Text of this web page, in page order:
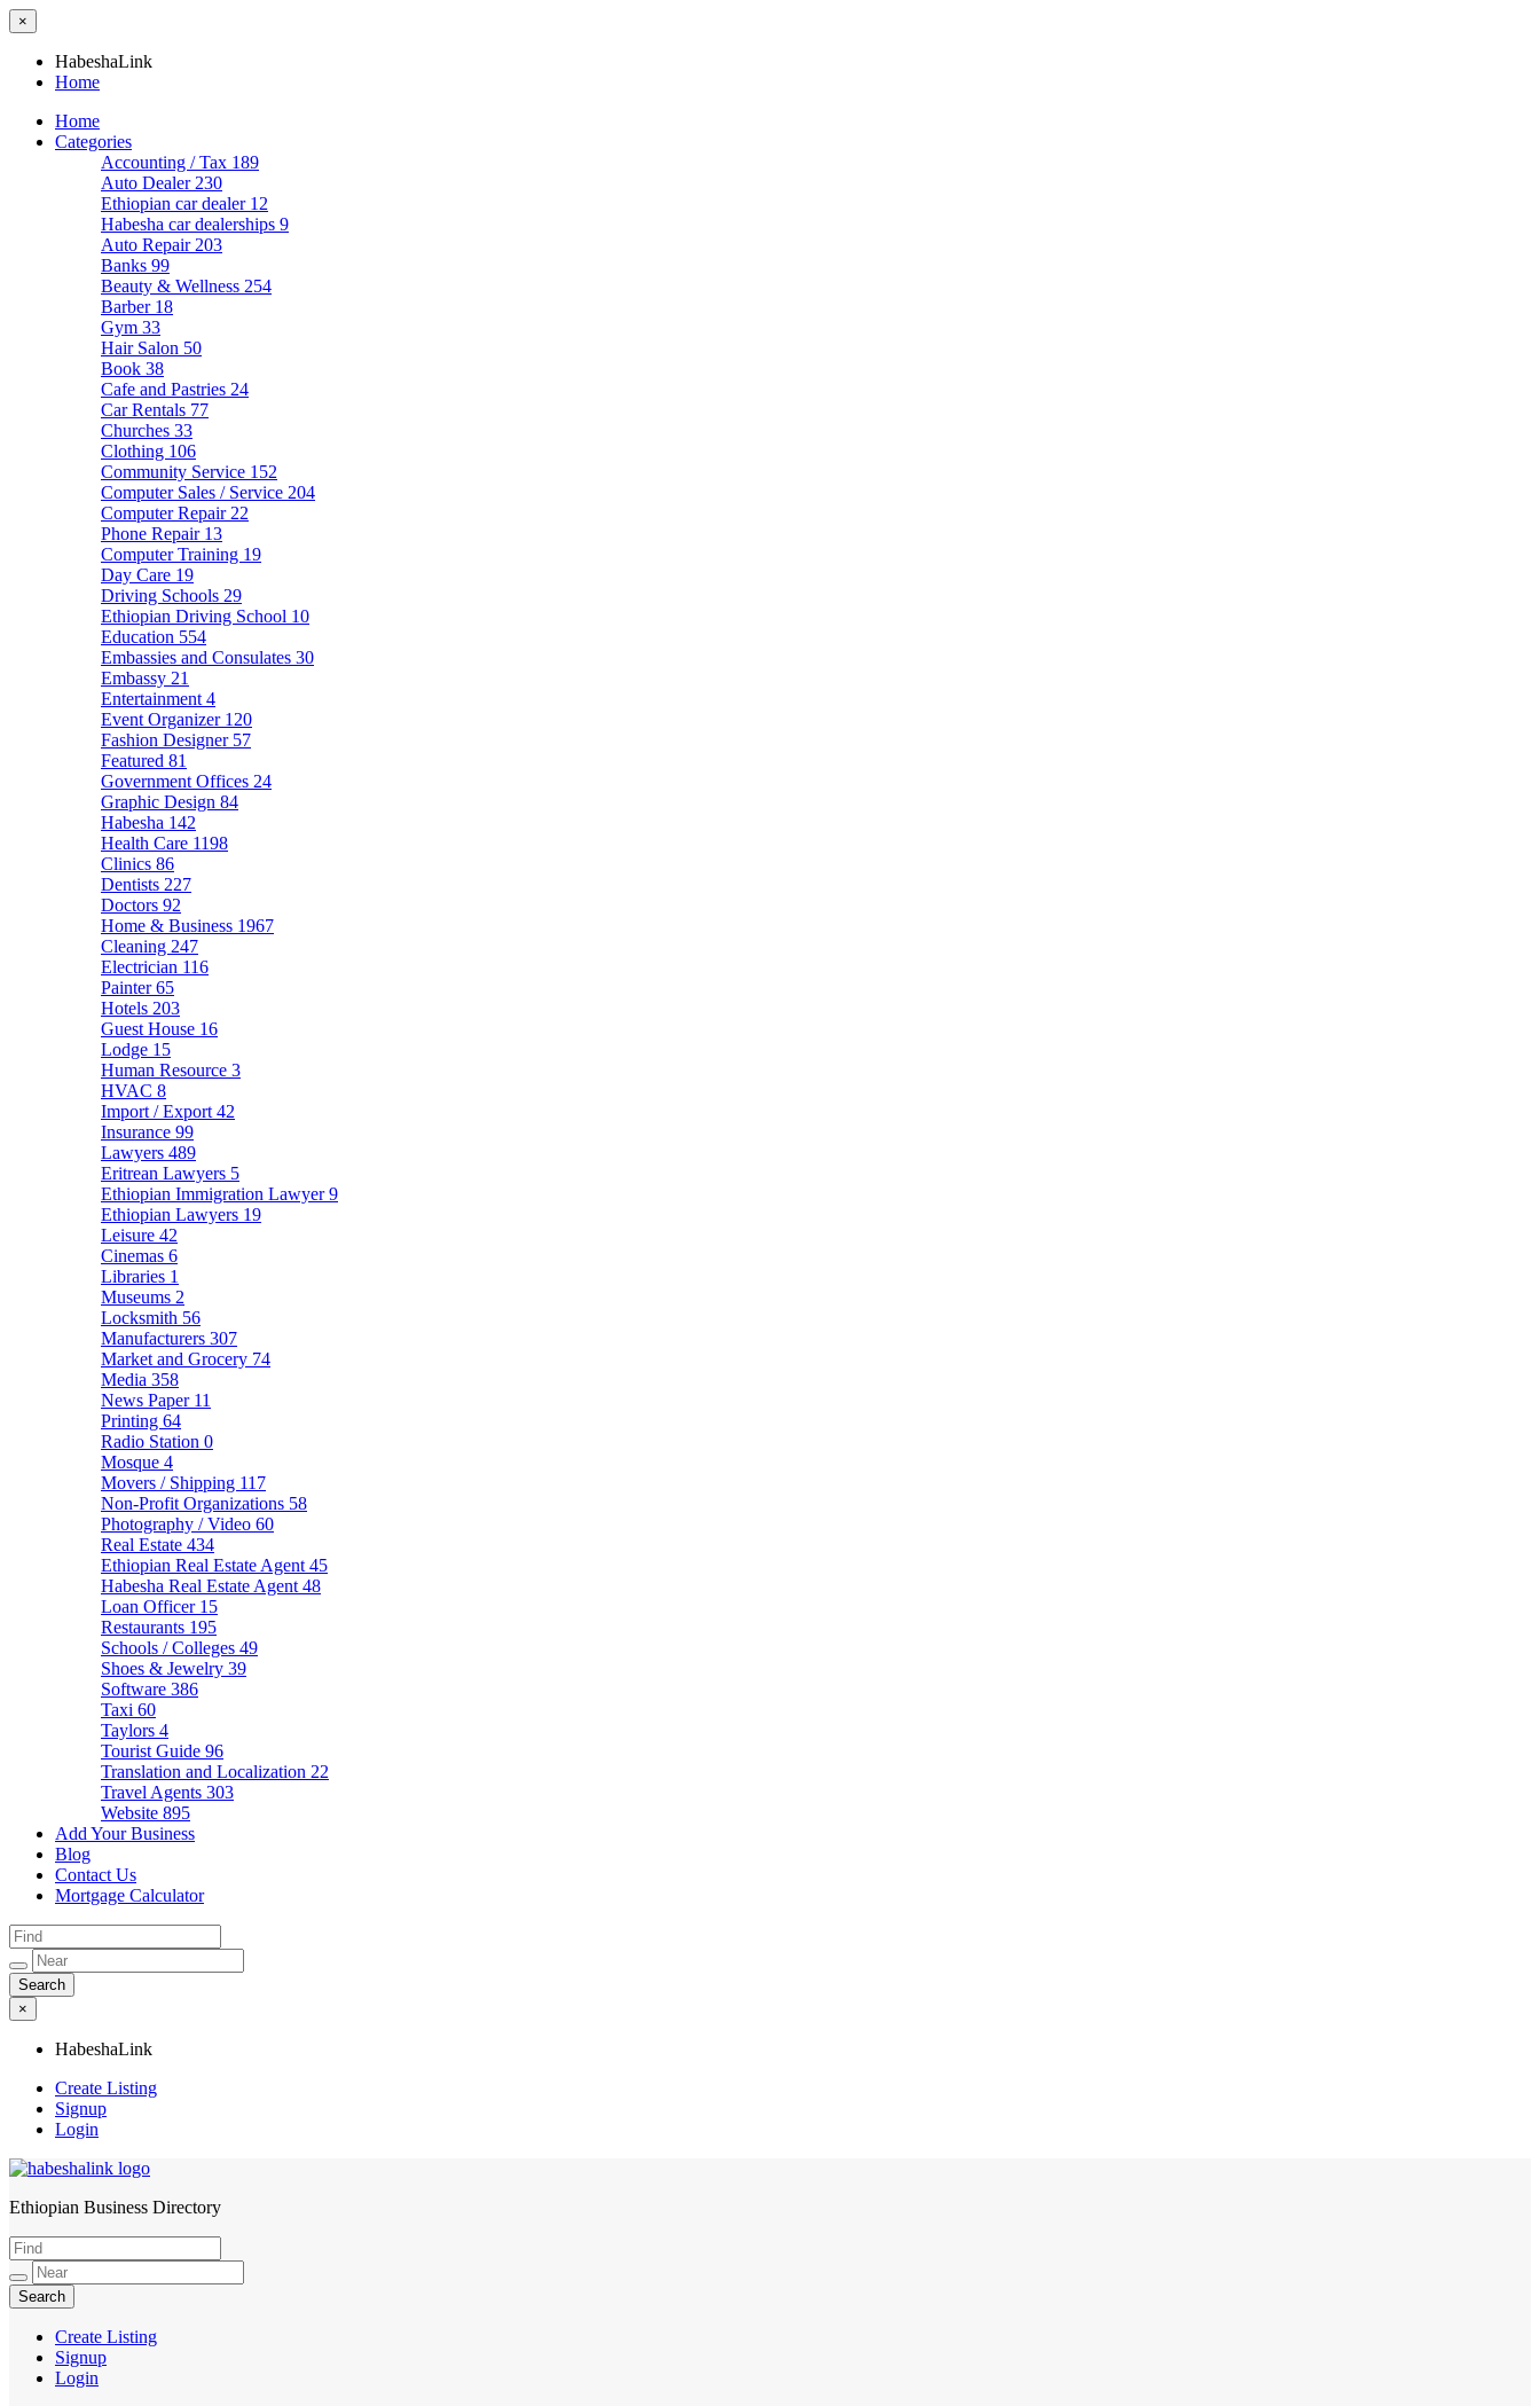
×
HabeshaLink
Home
Home
Categories
Accounting / Tax 189
Auto Dealer 230
Ethiopian car dealer 12
Habesha car dealerships 9
Auto Repair 203
Banks 99
Beauty & Wellness 254
Barber 18
Gym 33
Hair Salon 50
Book 38
Cafe and Pastries 24
Car Rentals 77
Churches 33
Clothing 106
Community Service 152
Computer Sales / Service 204
Computer Repair 22
Phone Repair 13
Computer Training 19
Day Care 19
Driving Schools 29
Ethiopian Driving School 10
Education 554
Embassies and Consulates 30
Embassy 21
Entertainment 4
Event Organizer 120
Fashion Designer 57
Featured 81
Government Offices 24
Graphic Design 84
Habesha 142
Health Care 1198
Clinics 86
Dentists 227
Doctors 92
Home & Business 1967
Cleaning 247
Electrician 116
Painter65
Hotels 203
Guest House 16
Lodge 15
Human Resource 3
HVAC 8
Import / Export 42
Insurance 99
Lawyers 489
Eritrean Lawyers 5
Ethiopian Immigration Lawyer9
Ethiopian Lawyers 19
Leisure 42
Cinemas 6
Libraries 1
Museums 2
Locksmith 56
Manufacturers 307
Market and Grocery 74
Media 358
News Paper 11
Printing 64
Radio Station 0
Mosque 4
Movers / Shipping 117
Non-Profit Organizations 58
Photography / Video 60
Real Estate 434
Ethiopian Real Estate Agent 45
Habesha Real Estate Agent 48
Loan Officer 15
Restaurants 195
Schools / Colleges 49
Shoes & Jewelry 39
Software 386
Taxi 60
Taylors 4
Tourist Guide 96
Translation and Localization 22
Travel Agents 303
Website 895
Add Your Business
Blog
Contact Us
Mortgage Calculator
×
HabeshaLink
Create Listing
Signup
Login
HabeshaLink
Ethiopian Business Directory
Create Listing
Signup
Login